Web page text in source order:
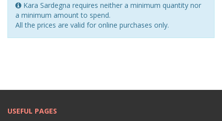
Kara Sardegna requires neither a minimum quantity nor
a minimum amount to spend.
All the prices are valid for online purchases only.
USEFUL PAGES